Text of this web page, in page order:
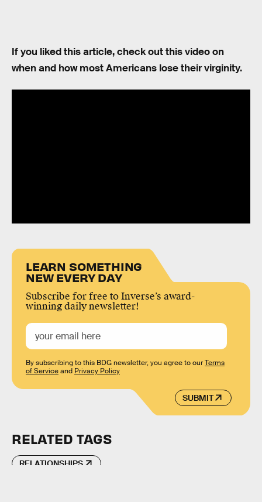
If you liked this article, check out this video on
when and how most Americans lose their virginity.
LEARN SOMETHING
NEW EVERY DAY
Subscribe for free to Inverse’s award-
winning daily newsletter!
SUBMIT
By subscribing to this BDG newsletter, you agree to ourTerms
of Serviceand Privacy Policy
RELATED TAGS
RELATIONSHIPS